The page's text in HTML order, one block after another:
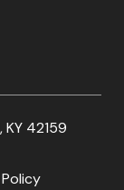
42159